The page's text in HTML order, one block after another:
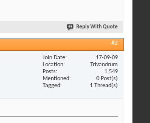
Reply With Quote
#2
Join Date
17-09-09
Location
Trivandrum
Posts
1,549
Mentioned
0 Post(s)
Tagged
1 Thread(s)